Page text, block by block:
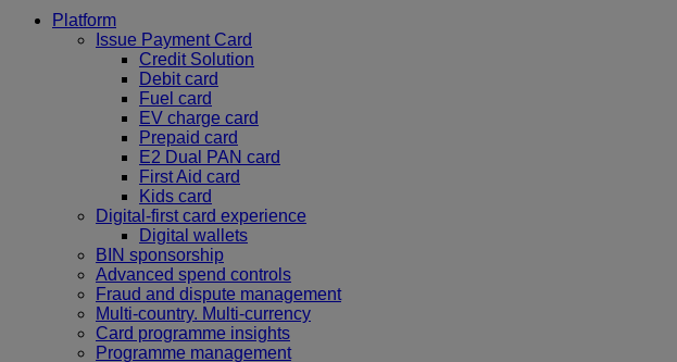
Platform
Issue Payment Card
Credit Solution
Debit card
Fuel card
EV charge card
Prepaid card
E2 Dual PAN card
First Aid card
Kids card
Digital-first card experience
Digital wallets
BIN sponsorship
Advanced spend controls
Fraud and dispute management
Multi-country. Multi-currency
Card programme insights
Programme management